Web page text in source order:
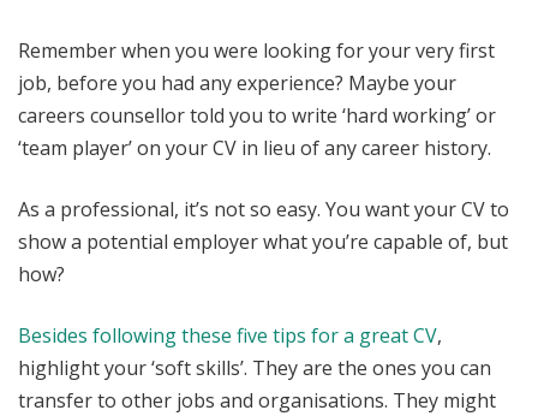
Remember when you were looking for your very first
job, before you had any experience? Maybe your
careers counsellor told you to write ‘hard working’ or
‘team player’ on your CV in lieu of any career history.
As a professional, it’s not so easy. You want your CV to
show a potential employer what you’re capable of, but
how?
Besides following these five tips for a great CV,
highlight your ‘soft skills’. They are the ones you can
transfer to other jobs and organisations. They might